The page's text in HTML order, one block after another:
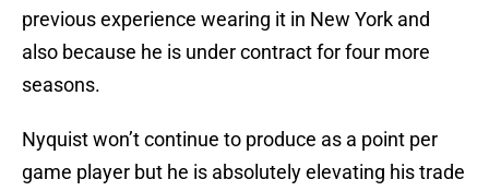
previous experience wearing it in New York and
also because he is under contract for four more
seasons.
Nyquist won’t continue to produce as a point per
game player but he is absolutely elevating his trade